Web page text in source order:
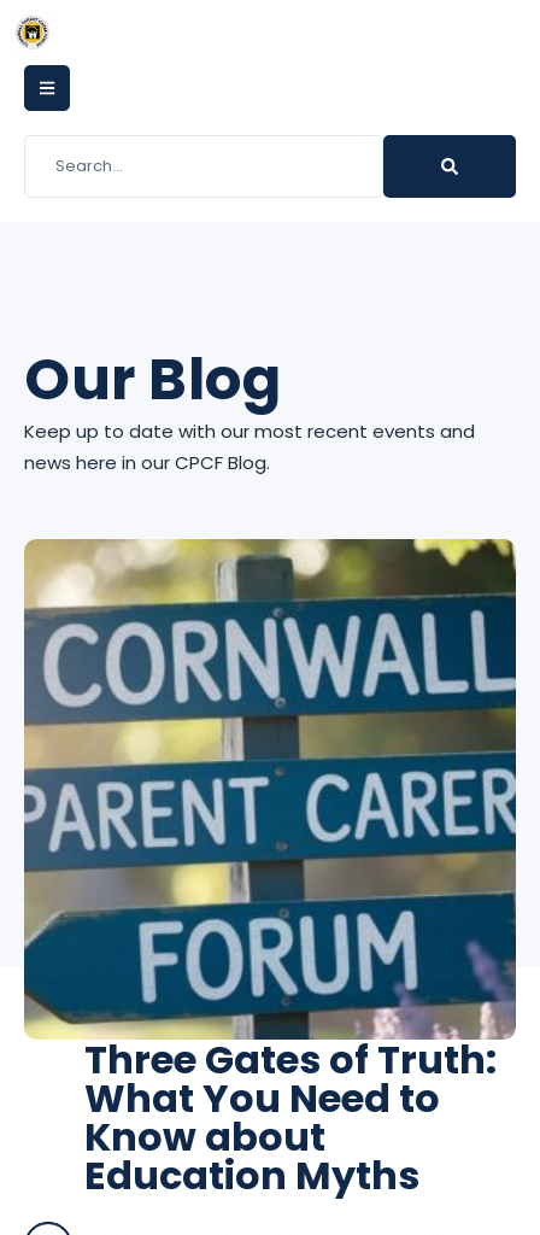
Our Blog
Keep up to date with our most recent events and
news here in our CPCF Blog.
Support
Three Gates of Truth:
What You Need to
Know about
Education Myths